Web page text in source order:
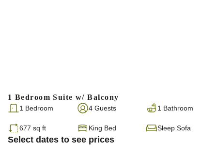
1 Bedroom Suite w/ Balcony
1 Bedroom 4 Guests 1 Bathroom
677 sq ft King Bed Sleep Sofa
Select dates to see prices